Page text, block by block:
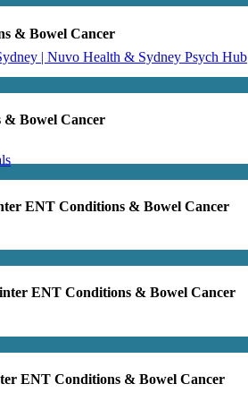
| Nuvo Health & Sydney Psych Hub
& Bowel Cancer
& Bowel Cancer
ENT Conditions & Bowel Cancer
ENT Conditions & Bowel Cancer
ENT Conditions & Bowel Cancer